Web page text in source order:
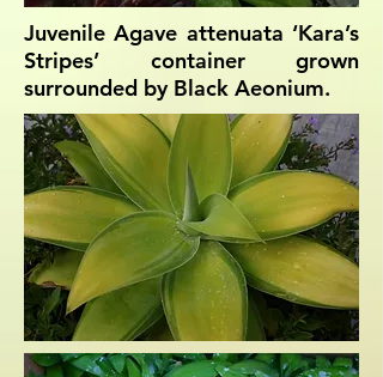
Juvenile Agave attenuata ‘Kara’s
Stripes’ container grown
surrounded by Black Aeonium.